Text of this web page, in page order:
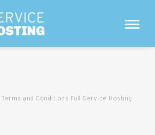
Terms and Conditions Full Service Hosting